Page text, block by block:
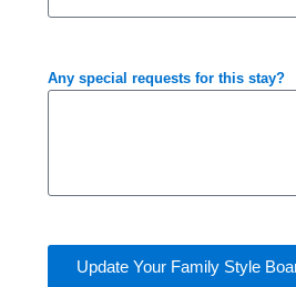
Any special requests for this stay?
Update Your Family Style